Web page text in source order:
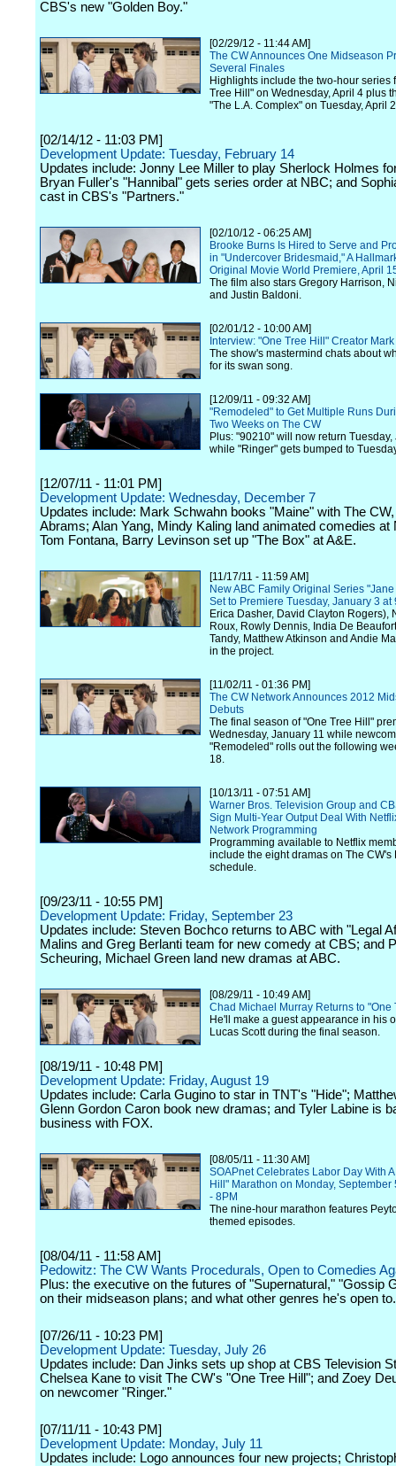
CBS's new "Golden Boy."
[02/29/12 - 11:44 AM]
The CW Announces One Midseason
Several Finales
Highlights include the two-hour series
Tree Hill" on Wednesday, April 4 plus
"The L.A. Complex" on Tuesday, April
[02/14/12 - 11:03 PM]
Development Update: Tuesday, February 14
Updates include: Jonny Lee Miller to play Sherlock Holmes
Bryan Fuller's "Hannibal" gets series order at NBC; and
cast in CBS's "Partners."
[02/10/12 - 06:25 AM]
Brooke Burns Is Hired to Serve and
in "Undercover Bridesmaid," A
Original Movie World Premiere, April
The film also stars Gregory Harrison,
and Justin Baldoni.
[02/01/12 - 10:00 AM]
Interview: "One Tree Hill" Creator
The show's mastermind chats about
for its swan song.
[12/09/11 - 09:32 AM]
"Remodeled" to Get Multiple Runs
Two Weeks on The CW
Plus: "90210" will now return
while "Ringer" gets bumped to
[12/07/11 - 11:01 PM]
Development Update: Wednesday, December 7
Updates include: Mark Schwahn books "Maine" with The
Abrams; Alan Yang, Mindy Kaling land animated comedies at
Tom Fontana, Barry Levinson set up "The Box" at A&E.
[11/17/11 - 11:59 AM]
New ABC Family Original Series
Set to Premiere Tuesday, January 3 at
Erica Dasher, David Clayton Rogers),
Roux, Rowly Dennis, India De
Tandy, Matthew Atkinson and Andie
in the project.
[11/02/11 - 01:36 PM]
The CW Network Announces 2012
Debuts
The final season of "One Tree Hill"
Wednesday, January 11 while
"Remodeled" rolls out the following
18.
[10/13/11 - 07:51 AM]
Warner Bros. Television Group and
Sign Multi-Year Output Deal With
Network Programming
Programming available to Netflix
include the eight dramas on The CW's
schedule.
[09/23/11 - 10:55 PM]
Development Update: Friday, September 23
Updates include: Steven Bochco returns to ABC with "Legal
Malins and Greg Berlanti team for new comedy at CBS; and
Scheuring, Michael Green land new dramas at ABC.
[08/29/11 - 10:49 AM]
Chad Michael Murray Returns to "One
He'll make a guest appearance in his
Lucas Scott during the final season.
[08/19/11 - 10:48 PM]
Development Update: Friday, August 19
Updates include: Carla Gugino to star in TNT's "Hide";
Glenn Gordon Caron book new dramas; and Tyler Labine is
business with FOX.
[08/05/11 - 11:30 AM]
SOAPnet Celebrates Labor Day With
Hill" Marathon on Monday, September
- 8PM
The nine-hour marathon features
themed episodes.
[08/04/11 - 11:58 AM]
Pedowitz: The CW Wants Procedurals, Open to Comedies
Plus: the executive on the futures of "Supernatural," "Gossip
on their midseason plans; and what other genres he's open to.
[07/26/11 - 10:23 PM]
Development Update: Tuesday, July 26
Updates include: Dan Jinks sets up shop at CBS Television
Chelsea Kane to visit The CW's "One Tree Hill"; and Zoey
on newcomer "Ringer."
[07/11/11 - 10:43 PM]
Development Update: Monday, July 11
Updates include: Logo announces four new projects;